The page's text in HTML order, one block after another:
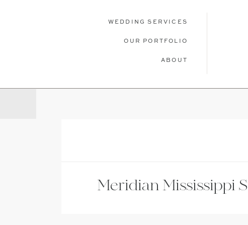
WEDDING SERVICES
OUR PORTFOLIO
ABOUT
Meridian Mississippi